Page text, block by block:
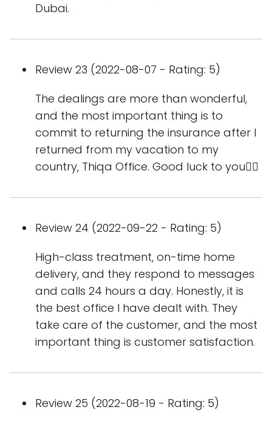
Dubai.
Review 23 (2022-08-07 - Rating: 5)
The dealings are more than wonderful,
and the most important thing is to
commit to returning the insurance after I
returned from my vacation to my
country, Thiqa Office. Good luck to you👌🏻
Review 24 (2022-09-22 - Rating: 5)
High-class treatment, on-time home
delivery, and they respond to messages
and calls 24 hours a day. Honestly, it is
the best office I have dealt with. They
take care of the customer, and the most
important thing is customer satisfaction.
Review 25 (2022-08-19 - Rating: 5)